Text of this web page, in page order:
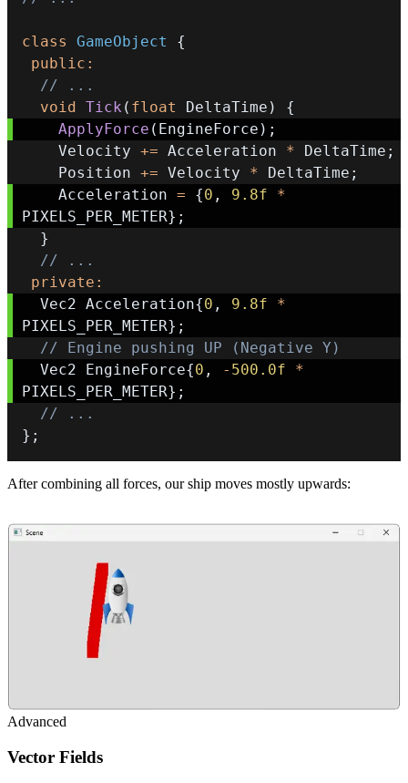
class GameObject
{
public :
// ...
void
Tick ( float DeltaTime )
{
ApplyForce ( EngineForce ) ;
    Velocity
+= Acceleration * DeltaTime ;
    Position
+= Velocity * DeltaTime ;
    Acceleration
= {0 , 9.8f
*
PIXELS_PER_METER} ;
}
// ...
private :
  Vec2 Acceleration
{0 , 9.8f
*
PIXELS_PER_METER} ;
// Engine pushing UP (Negative Y)
  Vec2 EngineForce
{0 , - 500.0f
*
PIXELS_PER_METER} ;
// ...
} ;
After combining all forces, our ship moves mostly upwards:
Advanced
Vector Fields